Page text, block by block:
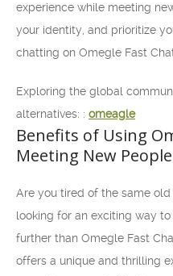
experience while meeting
your identity, and prioritize
chatting on Omegle Fast
Exploring the global
alternatives: : omeagle
Benefits of Using
Meeting New People
Are you tired of the same
looking for an exciting way
further than Omegle Fast
offers a unique and thrilling